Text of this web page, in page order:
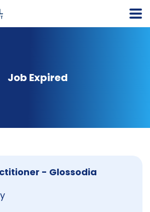
Job Expired
- Glossodia